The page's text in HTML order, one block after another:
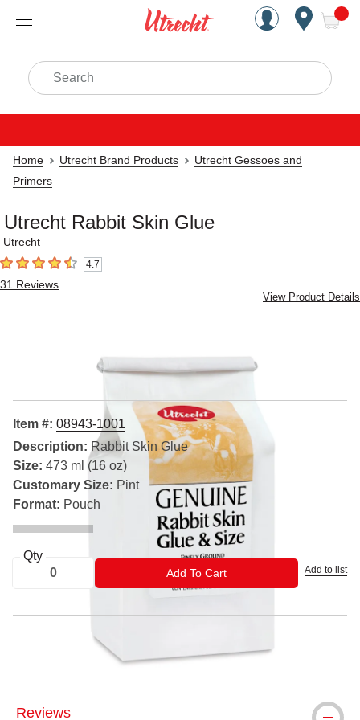
Handcrafted Est. 1949
Search
Home Utrecht Brand Products
Utrecht Gessoes and
Primers
Utrecht Rabbit Skin Glue
Utrecht
4.7 out of 5 stars4.7
31 Reviews
View Product Details
Item #: 08943-1001
Description: Rabbit Skin Glue
Size: 473 ml (16 oz)
Customary Size: Pint
Format: Pouch
Qty
Add To CartADD TO CART Add to list
® Utrecht is a registered trademark.
Reviews